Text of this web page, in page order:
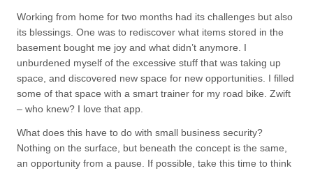
Working from home for two months had its challenges but also
its blessings. One was to rediscover what items stored in the
basement bought me joy and what didn’t anymore. I
unburdened myself of the excessive stuff that was taking up
space, and discovered new space for new opportunities. I filled
some of that space with a smart trainer for my road bike. Zwift
– who knew? I love that app.
What does this have to do with small business security?
Nothing on the surface, but beneath the concept is the same,
an opportunity from a pause. If possible, take this time to think